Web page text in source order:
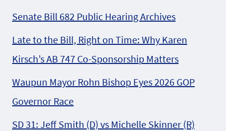
Senate Bill 682 Public Hearing Archives
Late to the Bill, Right on Time: Why Karen
Kirsch’s AB 747 Co-Sponsorship Matters
Waupun Mayor Rohn Bishop Eyes 2026 GOP
Governor Race
SD 31: Jeff Smith (D) vs Michelle Skinner (R)